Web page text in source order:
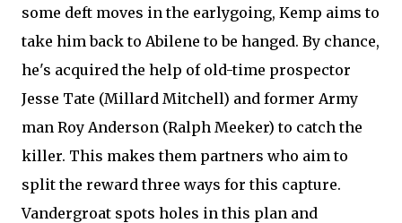
some deft moves in the earlygoing, Kemp aims to
take him back to Abilene to be hanged. By chance,
he's acquired the help of old-time prospector
Jesse Tate (Millard Mitchell) and former Army
man Roy Anderson (Ralph Meeker) to catch the
killer. This makes them partners who aim to
split the reward three ways for this capture.
Vandergroat spots holes in this plan and